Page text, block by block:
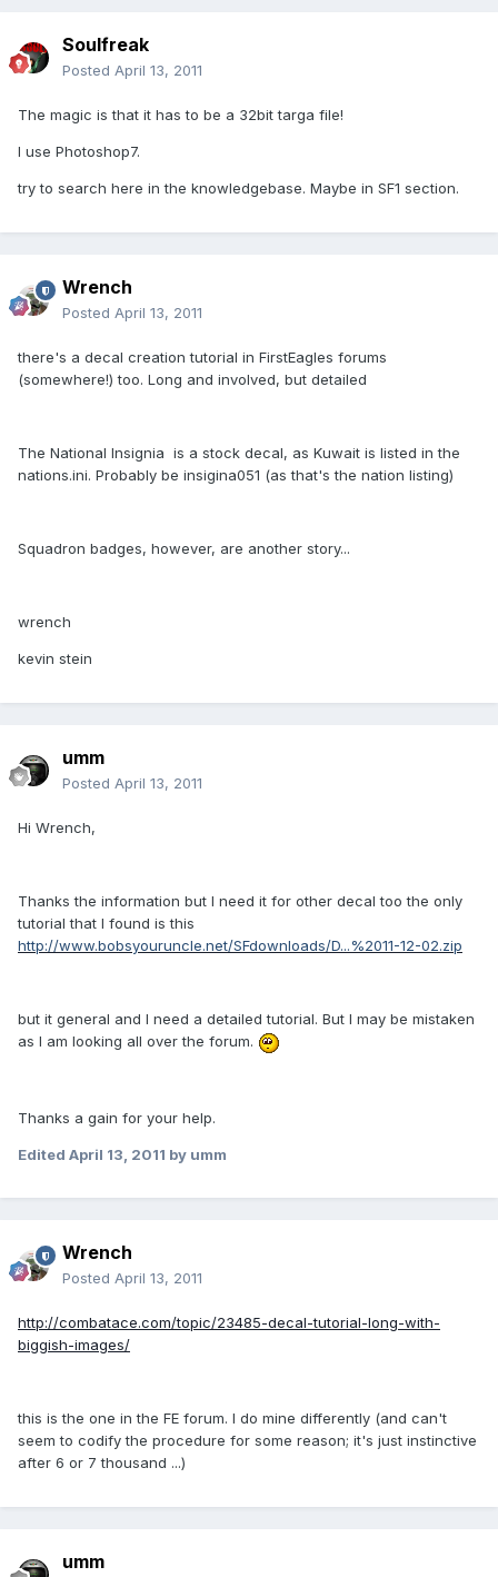
Soulfreak
Posted April 13, 2011
The magic is that it has to be a 32bit targa file!
I use Photoshop7.
try to search here in the knowledgebase. Maybe in SF1 section.
Wrench
Posted April 13, 2011
there's a decal creation tutorial in FirstEagles forums
(somewhere!) too. Long and involved, but detailed
The National Insignia  is a stock decal, as Kuwait is listed in the
nations.ini. Probably be insigina051 (as that's the nation listing)
Squadron badges, however, are another story...
wrench
kevin stein
umm
Posted April 13, 2011
Hi Wrench,
Thanks the information but I need it for other decal too the only
tutorial that I found is this
http://www.bobsyouruncle.net/SFdownloads/D...%2011-12-02.zip
but it general and I need a detailed tutorial. But I may be mistaken
as I am looking all over the forum.
Thanks a gain for your help.
Edited April 13, 2011 by umm
Wrench
Posted April 13, 2011
http://combatace.com/topic/23485-decal-tutorial-long-with-
biggish-images/
this is the one in the FE forum. I do mine differently (and can't
seem to codify the procedure for some reason; it's just instinctive
after 6 or 7 thousand ...)
umm